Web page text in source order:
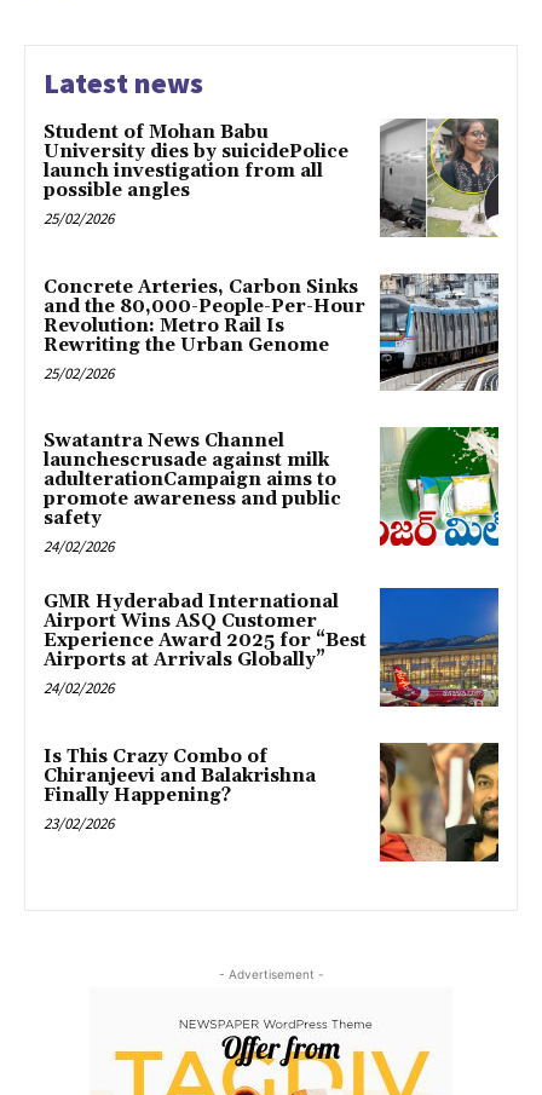
Latest news
Student of Mohan Babu
University dies by suicidePolice
launch investigation from all
possible angles
25/02/2026
Concrete Arteries, Carbon Sinks
and the 80,000-People-Per-Hour
Revolution: Metro Rail Is
Rewriting the Urban Genome
25/02/2026
Swatantra News Channel
launchescrusade against milk
adulterationCampaign aims to
promote awareness and public
safety
24/02/2026
GMR Hyderabad International
Airport Wins ASQ Customer
Experience Award 2025 for “Best
Airports at Arrivals Globally”
24/02/2026
Is This Crazy Combo of
Chiranjeevi and Balakrishna
Finally Happening?
23/02/2026
- Advertisement -